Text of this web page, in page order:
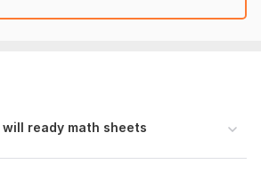
15 page
will ready math sheets